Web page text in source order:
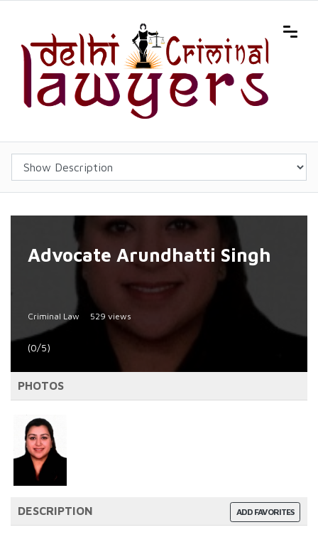
Advocate Arundhatti Singh
Criminal Law 529 views
(0/5)
PHOTOS
ADD FAVORITES
DESCRIPTION